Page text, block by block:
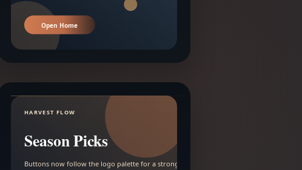
Open Home
HARVEST FLOW
Season Picks
Buttons now follow the logo palette for a stronger contrast.